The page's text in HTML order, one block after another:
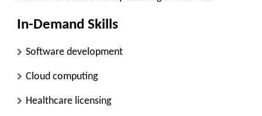
In-Demand Skills
Software development
Cloud computing
Healthcare licensing